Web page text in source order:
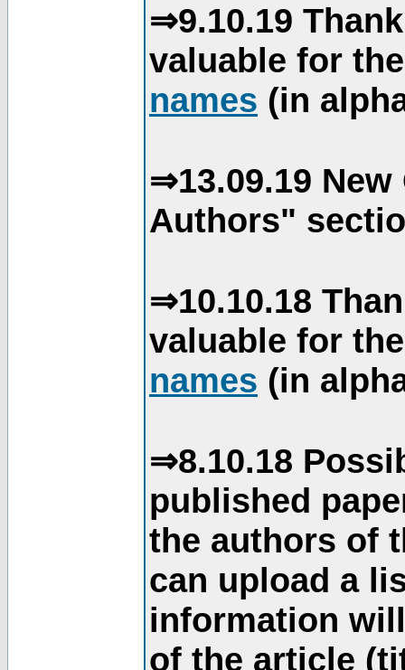
⇒9.10.19
valuable for
names (in
⇒13.09.19
Authors"
⇒10.10.18
valuable for
names (in
⇒8.10.18
published
the authors of
can upload a
information
of the article